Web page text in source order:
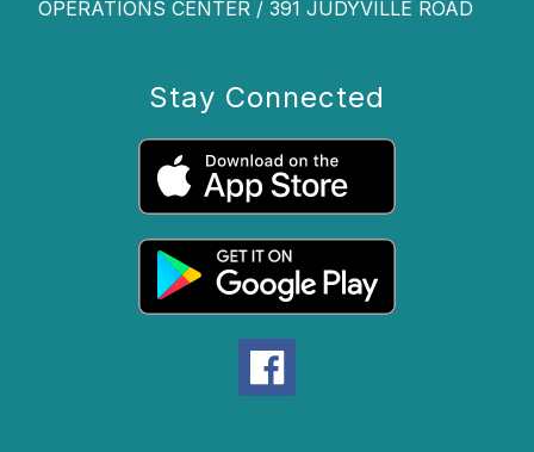
OPERATIONS CENTER / 391 JUDYVILLE ROAD
Stay Connected